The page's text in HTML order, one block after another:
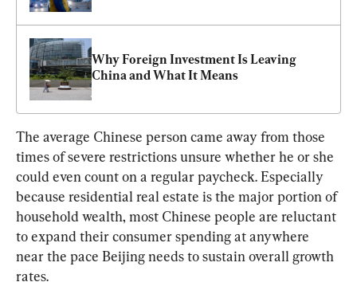
Why Foreign Investment Is Leaving
China and What It Means
The average Chinese person came away from those
times of severe restrictions unsure whether he or she
could even count on a regular paycheck. Especially
because residential real estate is the major portion of
household wealth, most Chinese people are reluctant
to expand their consumer spending at anywhere
near the pace Beijing needs to sustain overall growth
rates.